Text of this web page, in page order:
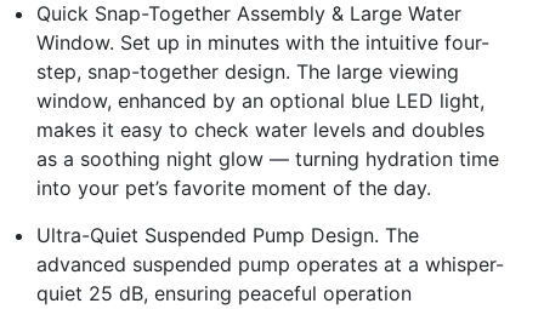
Quick Snap-Together Assembly & Large Water
Window. Set up in minutes with the intuitive four-
step, snap-together design. The large viewing
window, enhanced by an optional blue LED light,
makes it easy to check water levels and doubles
as a soothing night glow — turning hydration time
into your pet’s favorite moment of the day.
Ultra-Quiet Suspended Pump Design. The
advanced suspended pump operates at a whisper-
quiet 25 dB, ensuring peaceful operation